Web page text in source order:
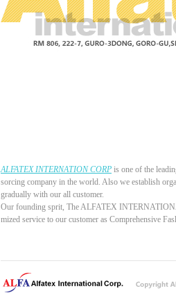
ALFATEX INTERNATION CORP is one of the
sorcing company in the world. Also we establish
gradually with our all customer.
Our founding sprit, The ALFATEX
mized service to our customer as Comprehensive